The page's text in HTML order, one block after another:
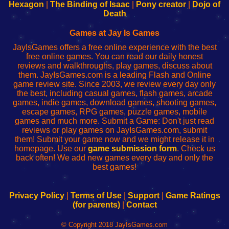
Your
de
administrador
red
Your
Fing-
configureren
Hexagon
The Binding of Isaac Pony creator
Dojo of
Death
Games at Jay Is Games
JayIsGames offers a free online experience with the best
free online games. You can read our daily honest
reviews and walkthroughs, play games, discuss about
them. JayIsGames.com is a leading Flash and Online
game review site. Since 2003, we review every day only
the best, including casual games, flash games, arcade
games, indie games, download games, shooting games,
escape games, RPG games, puzzle games, mobile
games and much more. Submit a Game: Don't just read
reviews or play games on JayIsGames.com, submit
them! Submit your game now and we might release it in
homepage. Use our game submission form. Check us
back often! We add new games every day and only the
best games!
Privacy Policy| Terms of Use| Support| Game Ratings
(for parents)| Contact
© Copyright 2018 JayIsGames.com